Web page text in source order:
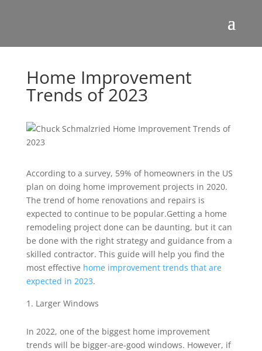
Home Improvement
Trends of 2023
According to a survey, 59% of homeowners in the US
plan on doing home improvement projects in 2020.
The trend of home renovations and repairs is
expected to continue to be popular.Getting a home
remodeling project done can be daunting, but it can
be done with the right strategy and guidance from a
skilled contractor. This guide will help you find the
most effective home improvement trends that are
expected in 2023.
Larger Windows
In 2022, one of the biggest home improvement
trends will be bigger-are-good windows. However, if